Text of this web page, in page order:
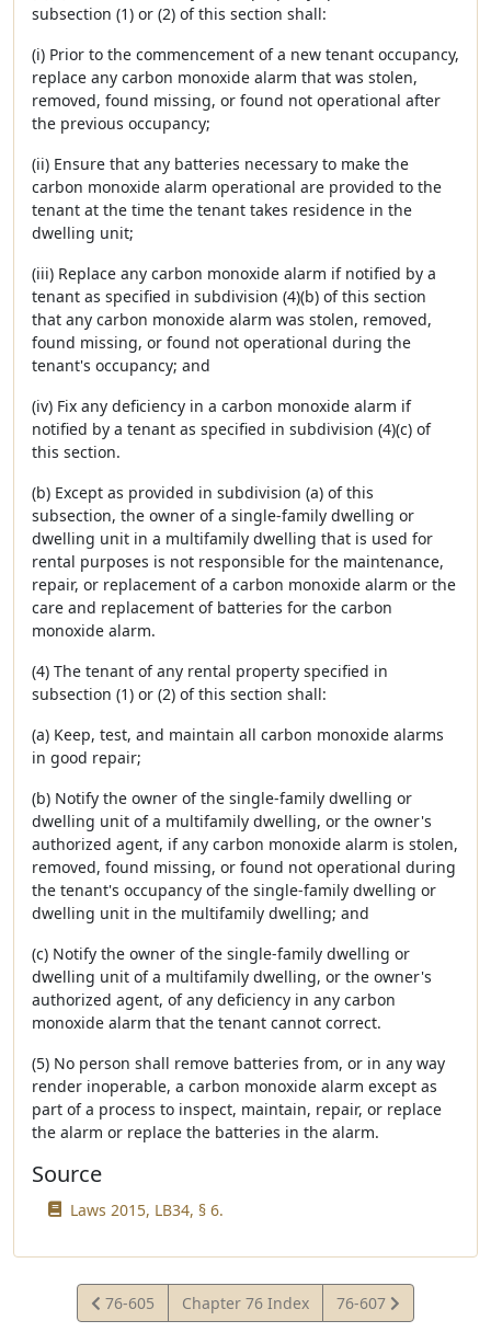
subsection (1) or (2) of this section shall:
(i) Prior to the commencement of a new tenant occupancy,
replace any carbon monoxide alarm that was stolen,
removed, found missing, or found not operational after
the previous occupancy;
(ii) Ensure that any batteries necessary to make the
carbon monoxide alarm operational are provided to the
tenant at the time the tenant takes residence in the
dwelling unit;
(iii) Replace any carbon monoxide alarm if notified by a
tenant as specified in subdivision (4)(b) of this section
that any carbon monoxide alarm was stolen, removed,
found missing, or found not operational during the
tenant's occupancy; and
(iv) Fix any deficiency in a carbon monoxide alarm if
notified by a tenant as specified in subdivision (4)(c) of
this section.
(b) Except as provided in subdivision (a) of this
subsection, the owner of a single-family dwelling or
dwelling unit in a multifamily dwelling that is used for
rental purposes is not responsible for the maintenance,
repair, or replacement of a carbon monoxide alarm or the
care and replacement of batteries for the carbon
monoxide alarm.
(4) The tenant of any rental property specified in
subsection (1) or (2) of this section shall:
(a) Keep, test, and maintain all carbon monoxide alarms
in good repair;
(b) Notify the owner of the single-family dwelling or
dwelling unit of a multifamily dwelling, or the owner's
authorized agent, if any carbon monoxide alarm is stolen,
removed, found missing, or found not operational during
the tenant's occupancy of the single-family dwelling or
dwelling unit in the multifamily dwelling; and
(c) Notify the owner of the single-family dwelling or
dwelling unit of a multifamily dwelling, or the owner's
authorized agent, of any deficiency in any carbon
monoxide alarm that the tenant cannot correct.
(5) No person shall remove batteries from, or in any way
render inoperable, a carbon monoxide alarm except as
part of a process to inspect, maintain, repair, or replace
the alarm or replace the batteries in the alarm.
Source
Laws 2015, LB34, § 6.
View
Statute
76-605 Chapter 76 Index
View
Statute
76-607